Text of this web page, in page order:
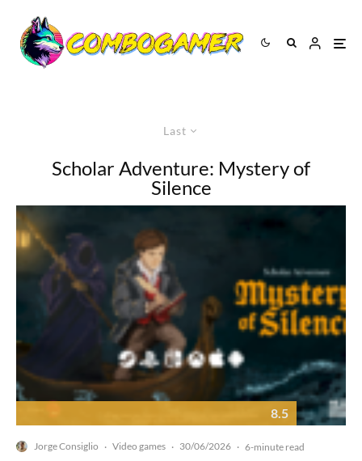
Last
Scholar Adventure: Mystery of
Silence
8.5
Jorge Consiglio · Video games · 30/06/2026 · 6-minute read